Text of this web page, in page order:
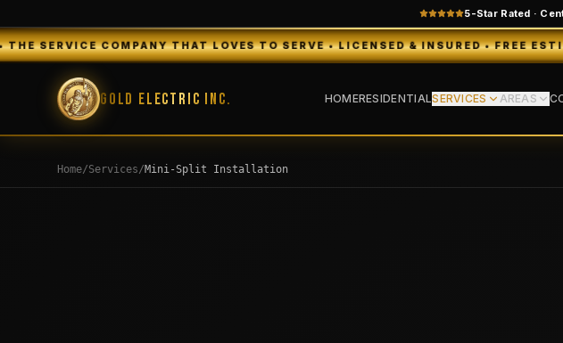
5-Star Rated ·
THAT LOVES TO SERVE • LICENSED & INSURED • FREE ESTIMATES •
Gold Electric Inc. HOMERESIDENTIALSERVICES AREAS
Home/Services/Mini-Split Installation